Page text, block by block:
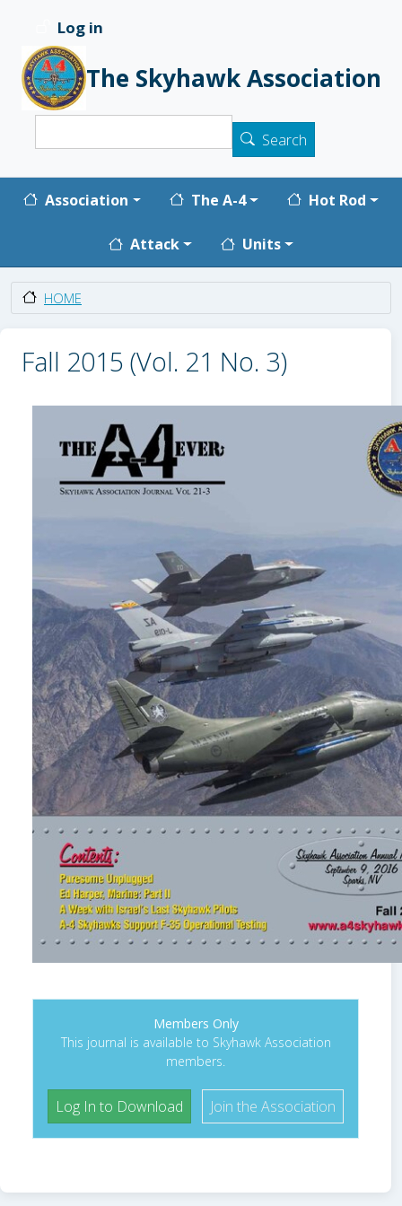
User account menu
Log in
The Skyhawk Association
Search
Main navigation
Association The A-4 Hot Rod
Attack Units
HOME
Fall 2015 (Vol. 21 No. 3)
Members Only
This journal is available to Skyhawk Association
members.
Log In to Download Join the Association